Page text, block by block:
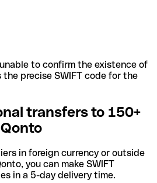
to confirm the existence of
precise SWIFT code for the
transfers to 150+
in foreign currency or outside
you can make SWIFT
in a 5-day delivery time.